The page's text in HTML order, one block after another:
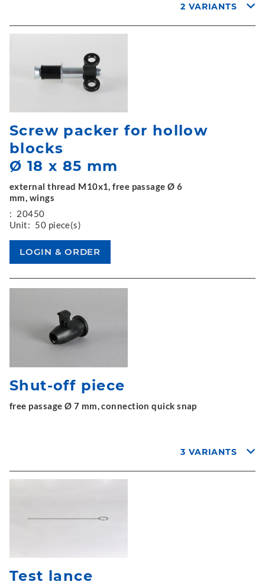
2 VARIANTS
Screw packer for hollow
blocks
Ø 18 x 85 mm
external thread M10x1, free passage Ø 6
mm, wings
: 20450
Unit: 50 piece(s)
Shut-off piece
free passage Ø 7 mm, connection quick snap
3 VARIANTS
Test lance